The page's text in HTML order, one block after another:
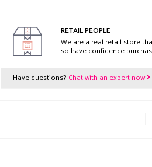
RETAIL PEOPLE
We are a real retail store
so have confidence
Have questions? Chat with an expert now